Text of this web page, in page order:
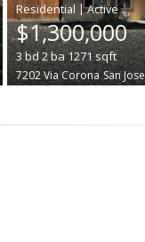
|
$1,300,000
3bd2ba 1271sqft
7202 Via Corona San Jose